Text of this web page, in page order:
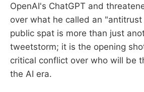
OpenAI's ChatGPT and
over what he called an "antitrust
public spat is more than just
tweetstorm; it is the opening
critical conflict over who will be
the AI era.